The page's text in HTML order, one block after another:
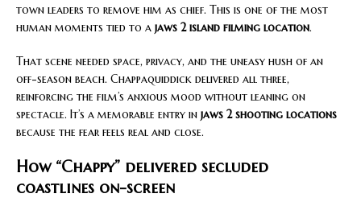
town leaders to remove him as chief. This is one of the most
human moments tied to a jaws 2 island filming location.
That scene needed space, privacy, and the uneasy hush of an
off-season beach. Chappaquiddick delivered all three,
reinforcing the film’s anxious mood without leaning on
spectacle. It’s a memorable entry in jaws 2 shooting locations
because the fear feels real and close.
How “Chappy” delivered secluded
coastlines on-screen